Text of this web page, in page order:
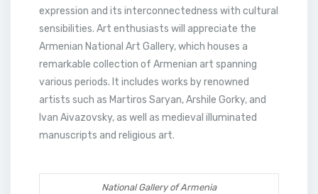
expression and its interconnectedness with cultural
sensibilities. Art enthusiasts will appreciate the
Armenian National Art Gallery, which houses a
remarkable collection of Armenian art spanning
various periods. It includes works by renowned
artists such as Martiros Saryan, Arshile Gorky, and
Ivan Aivazovsky, as well as medieval illuminated
manuscripts and religious art.
National Gallery of Armenia